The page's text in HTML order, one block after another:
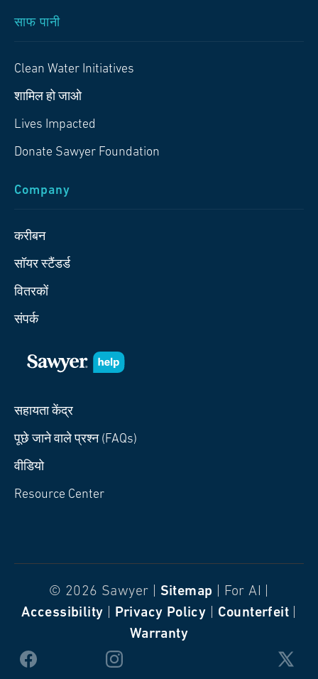
साफ पानी
Clean Water Initiatives
शामिल हो जाओ
Lives Impacted
Donate Sawyer Foundation
Company
करीबन
सॉयर स्टैंडर्ड
वितरकों
संपर्क
सहायता केंद्र
पूछे जाने वाले प्रश्न (FAQs)
वीडियो
Resource Center
© 2026 Sawyer | Sitemap | For AI |
Accessibility
Privacy Policy Counterfeit|
Warranty